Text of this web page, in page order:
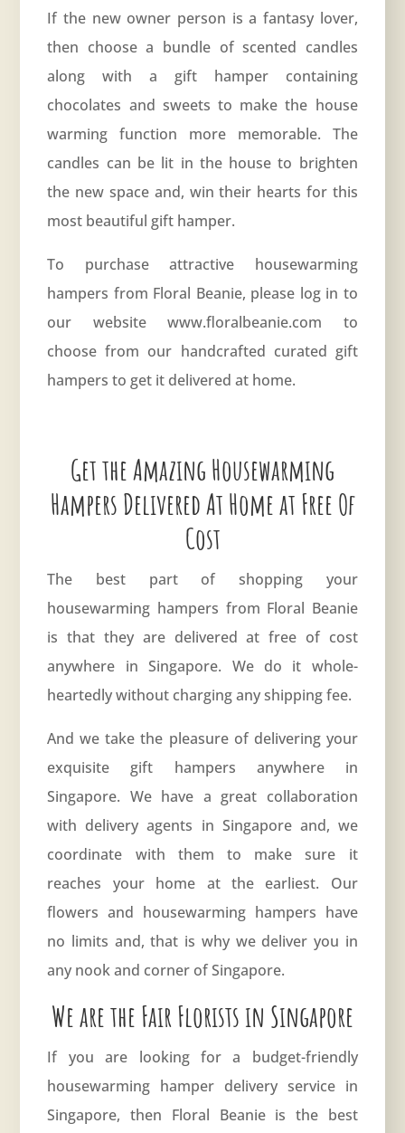
If the new owner person is a fantasy lover,
then choose a bundle of scented candles
along with a gift hamper containing
chocolates and sweets to make the house
warming function more memorable. The
candles can be lit in the house to brighten
the new space and, win their hearts for this
most beautiful gift hamper.
To purchase attractive housewarming
hampers from Floral Beanie, please log in to
our website www.floralbeanie.com to
choose from our handcrafted curated gift
hampers to get it delivered at home.
Get the Amazing Housewarming
Hampers Delivered At Home at Free Of
Cost
The best part of shopping your
housewarming hampers from Floral Beanie
is that they are delivered at free of cost
anywhere in Singapore. We do it whole-
heartedly without charging any shipping fee.
And we take the pleasure of delivering your
exquisite gift hampers anywhere in
Singapore. We have a great collaboration
with delivery agents in Singapore and, we
coordinate with them to make sure it
reaches your home at the earliest. Our
flowers and housewarming hampers have
no limits and, that is why we deliver you in
any nook and corner of Singapore.
We are the Fair Florists in Singapore
If you are looking for a budget-friendly
housewarming hamper delivery service in
Singapore, then Floral Beanieis the best